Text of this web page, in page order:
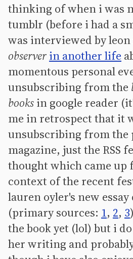
thinking of when i was
tumblr (before i had a
was interviewed by
observer in another life
momentous personal
unsubscribing from the
books in google reader
me in retrospect that it
unsubscribing from the
magazine, just the RSS
thought which came up
context of the recent
lauren oyler's new
(primary sources: 1, 2, 3
the book yet (lol) but i
her writing and